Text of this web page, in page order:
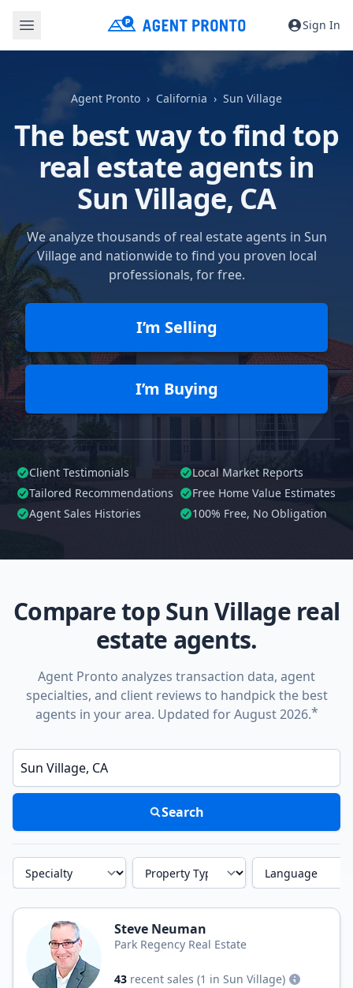
Sign In
Agent Pronto California Sun Village
The best way to find top
real estate agents in
Sun Village, CA
We analyze thousands of real estate agents in Sun
Village and nationwide to find you proven local
professionals, for free.
I’m Selling
I’m Buying
Client Testimonials
Local Market Reports
Tailored Recommendations
Free Home Value Estimates
Agent Sales Histories
100% Free, No Obligation
Compare top Sun Village real
estate agents.
Agent Pronto analyzes transaction data, agent
specialties, and client reviews to handpick the best
agents in your area. Updated for August 2026.*
Enter a neighborhood, city, or ZIP code
Search
Specialty Property Type Language
Steve Neuman
Park Regency Real Estate
43 recent sales (1 in Sun Village)